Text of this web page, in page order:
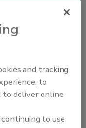
and tracking
to
to deliver online
to use